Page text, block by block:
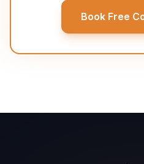
Book Free